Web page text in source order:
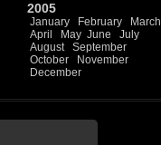
2005
January February
March
April
May June
July
August
September
October
November
December